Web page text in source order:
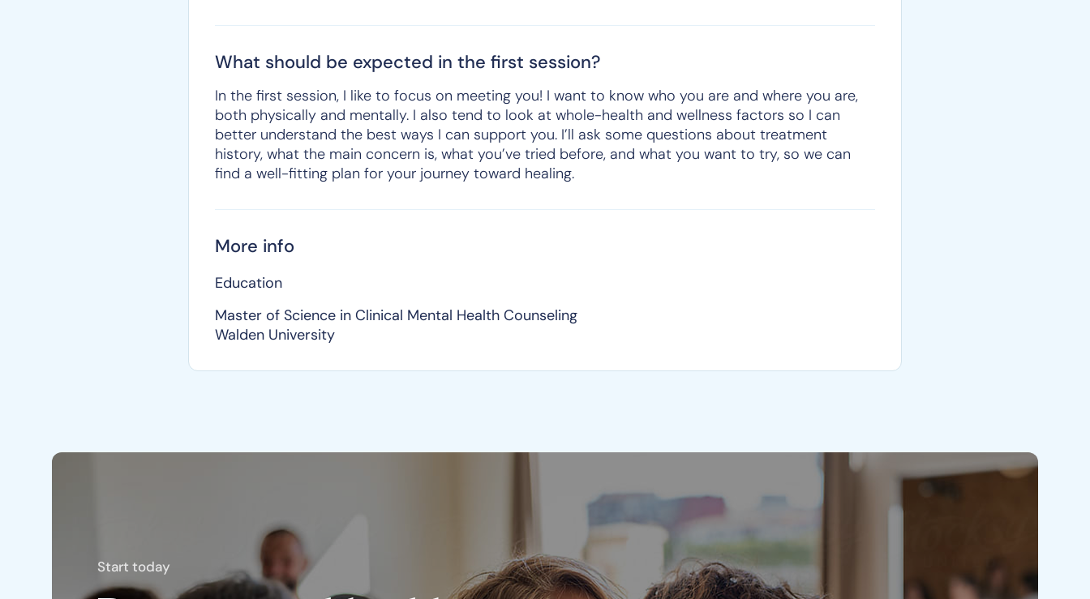
What should be expected in the first session?
In the first session, I like to focus on meeting you! I want to know who you are and where you are,
both physically and mentally. I also tend to look at whole-health and wellness factors so I can
better understand the best ways I can support you. I’ll ask some questions about treatment
history, what the main concern is, what you’ve tried before, and what you want to try, so we can
find a well-fitting plan for your journey toward healing.
More info
Education
Master of Science in Clinical Mental Health Counseling
Walden University
Start today